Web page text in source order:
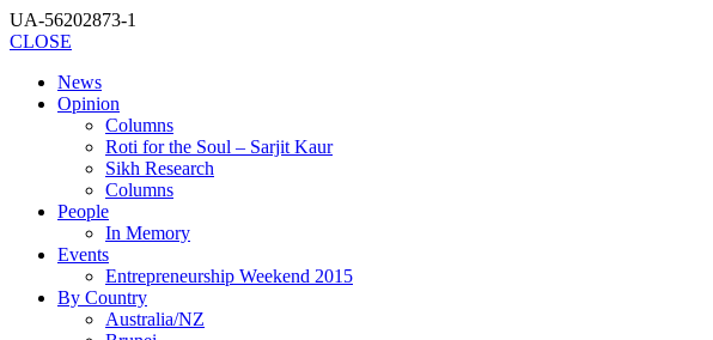
UA-56202873-1
CLOSE
News
Opinion
Columns
Roti for the Soul – Sarjit Kaur
Sikh Research
Columns
People
In Memory
Events
Entrepreneurship Weekend 2015
By Country
Australia/NZ